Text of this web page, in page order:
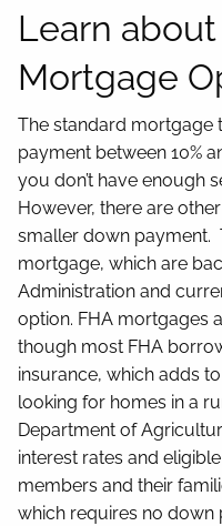
Learn
Mortgage
The standard mortgage
payment between 10%
you don’t have enough
However, there are
smaller down payment.
mortgage, which are
Administration and
option. FHA mortgages
though most FHA
insurance, which adds
looking for homes in a
Department of
interest rates and
members and their
which requires no